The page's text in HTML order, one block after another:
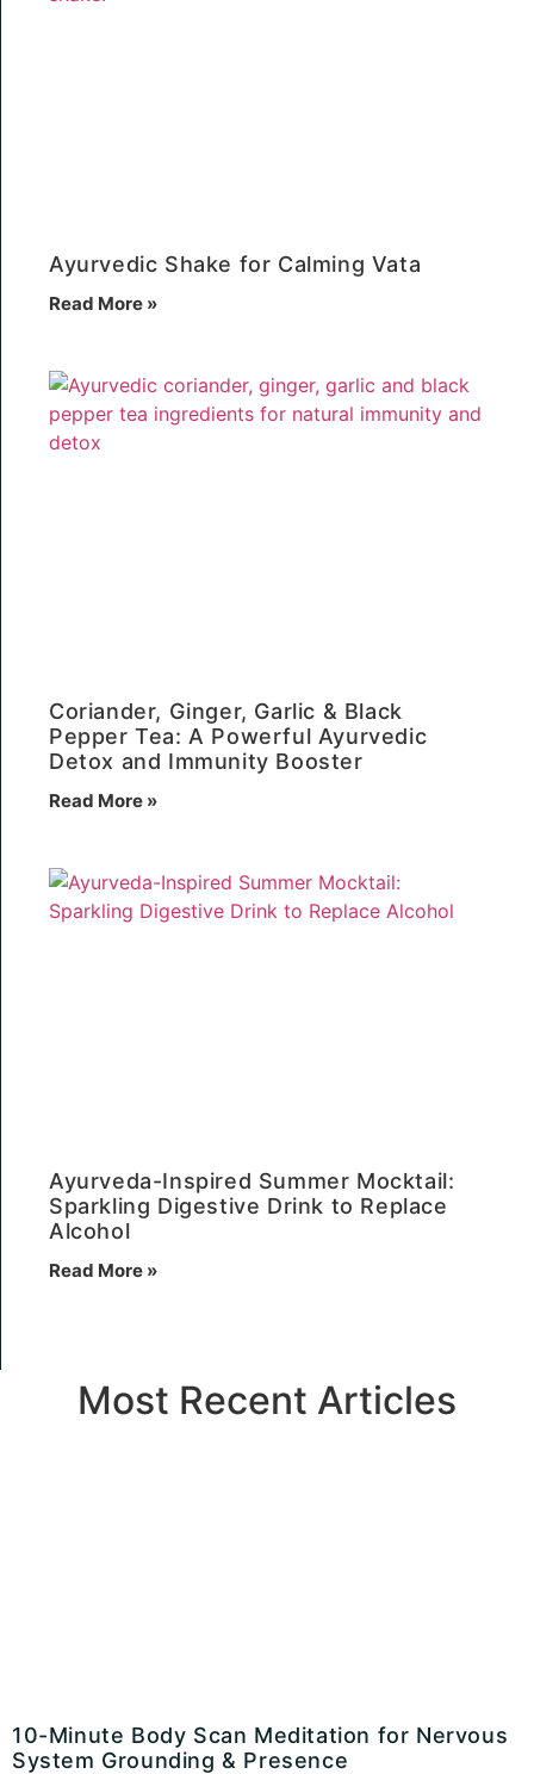
Ayurvedic Shake for Calming Vata
Read More »
Coriander, Ginger, Garlic & Black
Pepper Tea: A Powerful Ayurvedic
Detox and Immunity Booster
Read More »
Ayurveda-Inspired Summer Mocktail:
Sparkling Digestive Drink to Replace
Alcohol
Read More »
Most Recent Articles
10-Minute Body Scan Meditation for Nervous
System Grounding & Presence